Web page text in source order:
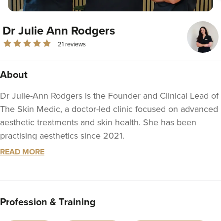
Dr Julie Ann Rodgers
21 reviews
About
Dr Julie-Ann Rodgers is the Founder and Clinical Lead of
The Skin Medic, a doctor-led clinic focused on advanced
aesthetic treatments and skin health. She has been
practising aesthetics since 2021.
With a strong foundation in medical aesthetics, she has
advanced facial contouring of the chin, jawline and lower
face. She continues to train regularly with leading
READ MORE
Profession & Training